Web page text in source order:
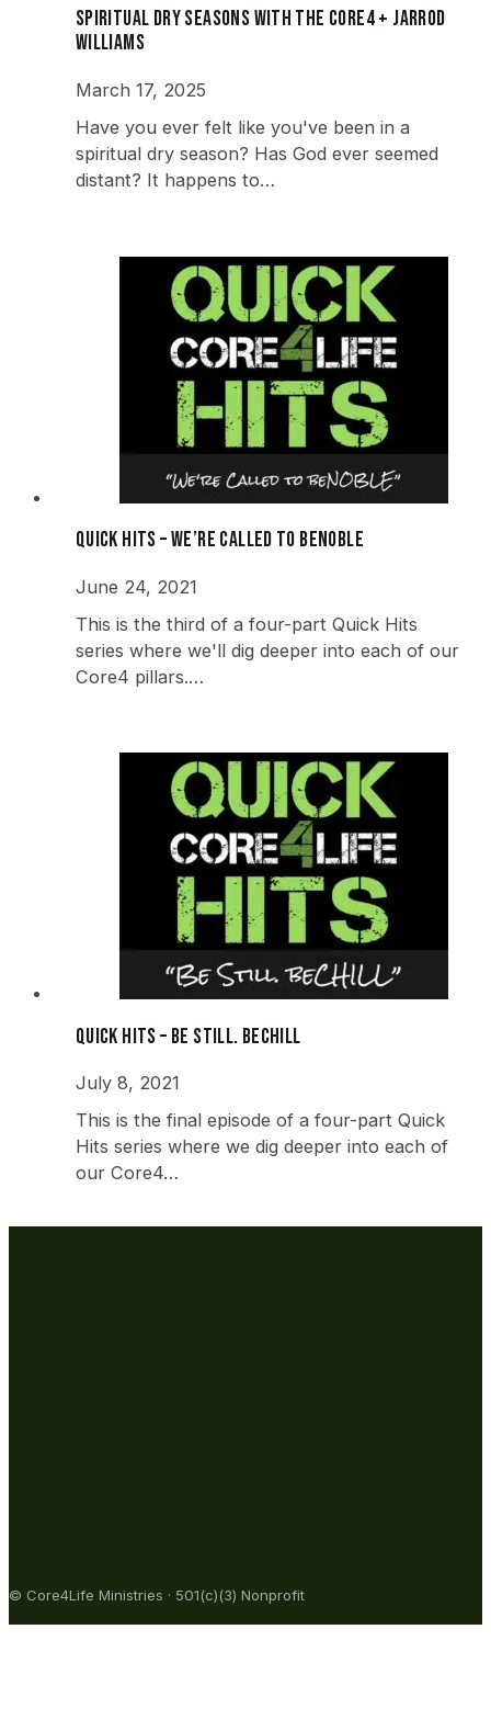
Spiritual Dry Seasons with the Core4 + Jarrod
Williams
March 17, 2025
Have you ever felt like you've been in a
spiritual dry season? Has God ever seemed
distant? It happens to…
Quick Hits – We’re Called to beNOBLE
June 24, 2021
This is the third of a four-part Quick Hits
series where we'll dig deeper into each of our
Core4 pillars.…
Quick Hits – Be Still. beCHILL
July 8, 2021
This is the final episode of a four-part Quick
Hits series where we dig deeper into each of
our Core4…
© Core4Life Ministries · 501(c)(3) Nonprofit